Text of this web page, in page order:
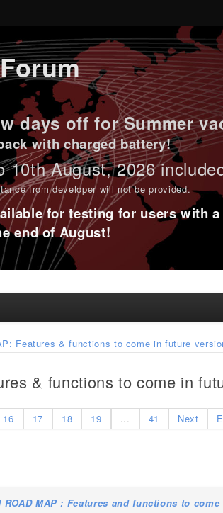
Forum
days off for Summer
with charged battery!
10th August, 2026
from developer will not be provided.
for testing for users with
end of August!
Features & functions to come in future
& functions to come in
16 17 18 19 ... 41 Next
ROAD MAP : Features and functions to